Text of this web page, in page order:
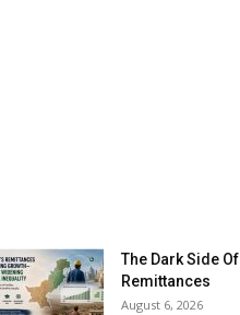
The Dark Side Of
Remittances
August 6, 2026